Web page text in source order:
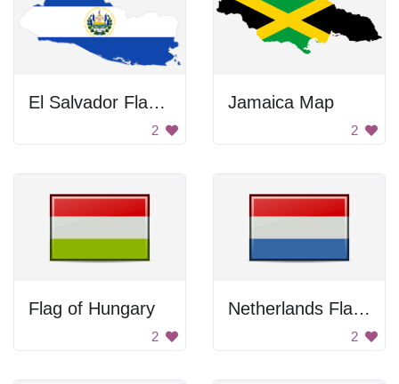
El Salvador Flag Country Outline
2
Jamaica Map
2
Flag of Hungary
2
Netherlands Flag Icon
2